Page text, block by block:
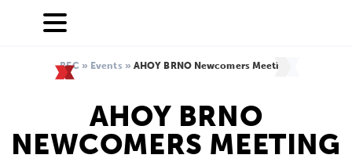
BEC » Events » AHOY BRNO Newcomers Meeting
AHOY BRNO
NEWCOMERS MEETING